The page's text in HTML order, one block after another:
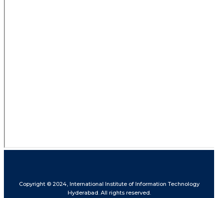
Copyright © 2024, International Institute of Information Technology
Hyderabad. All rights reserved.